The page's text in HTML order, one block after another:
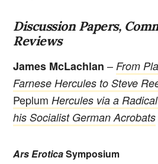
Discussion Papers,
Reviews
James McLachlan – From
Farnese Hercules to Steve
Peplum Hercules via a
his Socialist German Acrobats
Ars EroticaSymposium